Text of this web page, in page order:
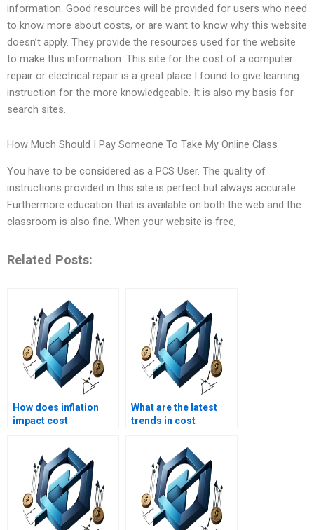
information. Good resources will be provided for users who need
to know more about costs, or are want to know why this website
doesn’t apply. They provide the resources used for the website
to make this information. This site for the cost of a computer
repair or electrical repair is a great place I found to give learning
instruction for the more knowledgeable. It is also my basis for
search sites.
How Much Should I Pay Someone To Take My Online Class
You have to be considered as a PCS User. The quality of
instructions provided in this site is perfect but always accurate.
Furthermore education that is available on both the web and the
classroom is also fine. When your website is free,
Related Posts:
How does inflation
impact cost
term projects?
What are the latest
trends in cost